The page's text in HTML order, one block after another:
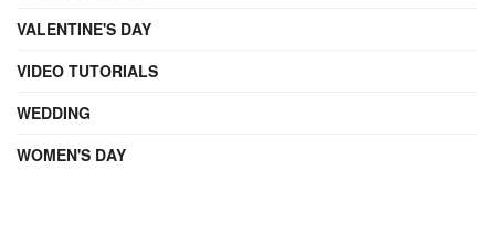
VALENTINE'S DAY
VIDEO TUTORIALS
WEDDING
WOMEN'S DAY